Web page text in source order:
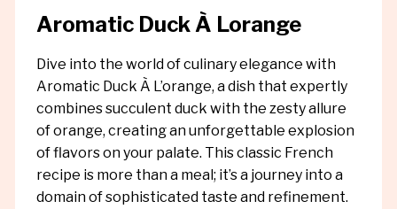
Aromatic Duck À Lorange
Dive into the world of culinary elegance with
Aromatic Duck À L’orange, a dish that expertly
combines succulent duck with the zesty allure
of orange, creating an unforgettable explosion
of flavors on your palate. This classic French
recipe is more than a meal; it’s a journey into a
domain of sophisticated taste and refinement.